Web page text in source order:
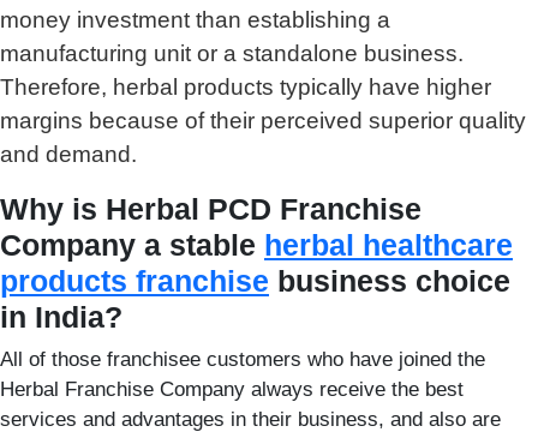
money investment than establishing a
manufacturing unit or a standalone business.
Therefore, herbal products typically have higher
margins because of their perceived superior quality
and demand.
Why is Herbal PCD Franchise
Company a stable herbal healthcare
products franchise business choice
in India?
All of those franchisee customers who have joined the
Herbal Franchise Company always receive the best
services and advantages in their business, and also are